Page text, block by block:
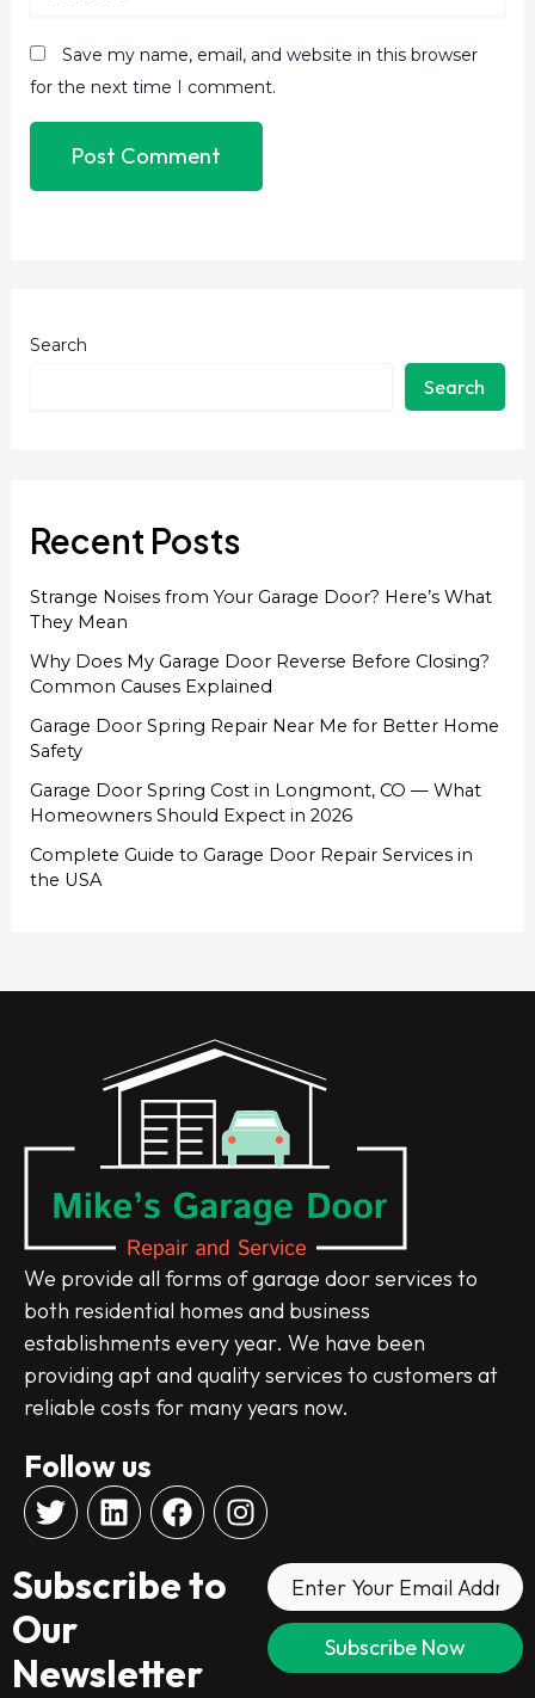
Save my name, email, and website in this browser
for the next time I comment.
Search
Search
Recent Posts
Strange Noises from Your Garage Door? Here’s What
They Mean
Why Does My Garage Door Reverse Before Closing?
Common Causes Explained
Garage Door Spring Repair Near Me for Better Home
Safety
Garage Door Spring Cost in Longmont, CO — What
Homeowners Should Expect in 2026
Complete Guide to Garage Door Repair Services in
the USA
We provide all forms of garage door services to
both residential homes and business
establishments every year. We have been
providing apt and quality services to customers at
reliable costs for many years now.
Follow us
T
w
t
t
e
r
L
i
k
i
F
a
e
o
I
n
Subscribe to
Our
Newsletter